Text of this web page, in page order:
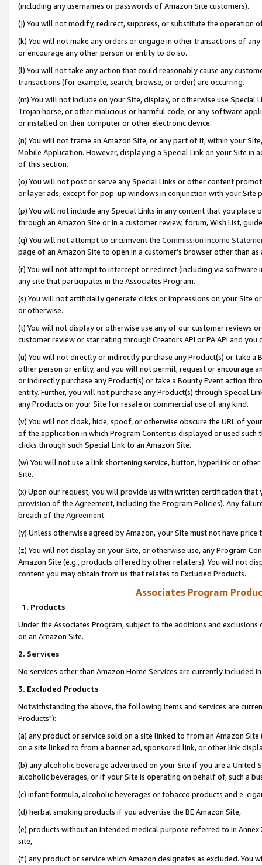
(including any usernames or passwords of Amazon Site customers).
(j) You will not modify, redirect, suppress, or substitute the operation
(k) You will not make any orders or engage in other transactions of
or encourage any other person or entity to do so.
(l) You will not take any action that could reasonably cause any
transactions (for example, search, browse, or order) are occurring.
(m) You will not include on your Site, display, or otherwise use
Trojan horse, or other malicious or harmful code, or any software
or installed on their computer or other electronic device.
(n) You will not frame an Amazon Site, or any part of it, within your
Mobile Application. However, displaying a Special Link on your Site
of this section.
(o) You will not post or serve any Special Links or other content
or layer ads, except for pop-up windows in conjunction with your
(p) You will not include any Special Links in any content that you
through an Amazon Site or in a customer review, forum, Wish List,
(q) You will not attempt to circumvent the Commission Income
page of an Amazon Site to open in a customer’s browser other than
(r) You will not attempt to intercept or redirect (including via software
any site that participates in the Associates Program.
(s) You will not artificially generate clicks or impressions on your Site
or otherwise.
(t) You will not display or otherwise use any of our customer reviews
customer review or star rating through Creators API or PA API and
(u) You will not directly or indirectly purchase any Product(s) or take
other person or entity, and you will not permit, request or encourage
or indirectly purchase any Product(s) or take a Bounty Event action
entity. Further, you will not purchase any Product(s) through Special
any Products on your Site for resale or commercial use of any kind.
(v) You will not cloak, hide, spoof, or otherwise obscure the URL of
of the application in which Program Content is displayed or used
clicks through such Special Link to an Amazon Site.
(w) You will not use a link shortening service, button, hyperlink or
Site.
(x) Upon our request, you will provide us with written certification
provision of the Agreement, including the Program Policies). Any
breach of the Agreement.
(y) Unless otherwise agreed by Amazon, your Site must not have
(z) You will not display on your Site, or otherwise use, any Program
Amazon Site (e.g., products offered by other retailers). You will not
content you may obtain from us that relates to Excluded Products.
Associates Program
1. Products
Under the Associates Program, subject to the additions and
on an Amazon Site.
2. Services
No services other than Amazon Home Services are currently included
3. Excluded Products
Notwithstanding the above, the following items and services are
Products"):
(a) any product or service sold on a site linked to from an Amazon
on a site linked to from a banner ad, sponsored link, or other link
(b) any alcoholic beverage advertised on your Site if you are a
alcoholic beverages, or if your Site is operating on behalf of, such a
(c) infant formula, alcoholic beverages or tobacco products and e-
(d) herbal smoking products if you advertise the BE Amazon Site,
(e) products without an intended medical purpose referred to in
site,
(f) any product or service which Amazon designates as excluded. You